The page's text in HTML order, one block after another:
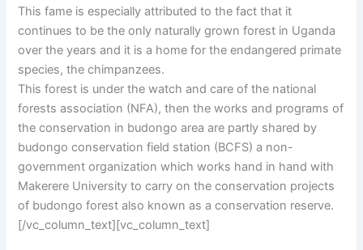
This fame is especially attributed to the fact that it
continues to be the only naturally grown forest in Uganda
over the years and it is a home for the endangered primate
species, the chimpanzees.
This forest is under the watch and care of the national
forests association (NFA), then the works and programs of
the conservation in budongo area are partly shared by
budongo conservation field station (BCFS) a non-
government organization which works hand in hand with
Makerere University to carry on the conservation projects
of budongo forest also known as a conservation reserve.
[/vc_column_text][vc_column_text]